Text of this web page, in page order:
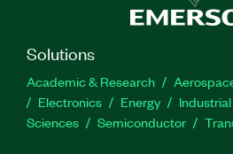
Solutions
Academic & Research
Electronics
Energy
Sciences
Semiconductor